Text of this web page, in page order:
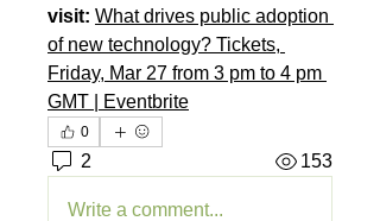
visit: What drives public adoption
of new technology? Tickets,
Friday, Mar 27 from 3 pm to 4 pm
GMT | Eventbrite
0
2 153
Write a comment...